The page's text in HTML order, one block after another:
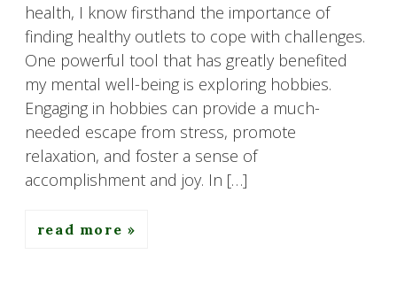
health, I know firsthand the importance of
finding healthy outlets to cope with challenges.
One powerful tool that has greatly benefited
my mental well-being is exploring hobbies.
Engaging in hobbies can provide a much-
needed escape from stress, promote
relaxation, and foster a sense of
accomplishment and joy. In […]
read more